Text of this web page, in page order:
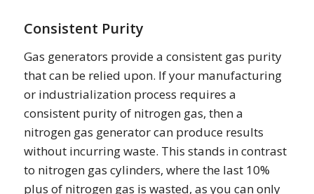
Consistent Purity
Gas generators provide a consistent gas purity
that can be relied upon. If your manufacturing
or industrialization process requires a
consistent purity of nitrogen gas, then a
nitrogen gas generator can produce results
without incurring waste. This stands in contrast
to nitrogen gas cylinders, where the last 10%
plus of nitrogen gas is wasted, as you can only